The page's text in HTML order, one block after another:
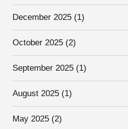
December 2025 (1)
October 2025 (2)
September 2025 (1)
August 2025 (1)
May 2025 (2)